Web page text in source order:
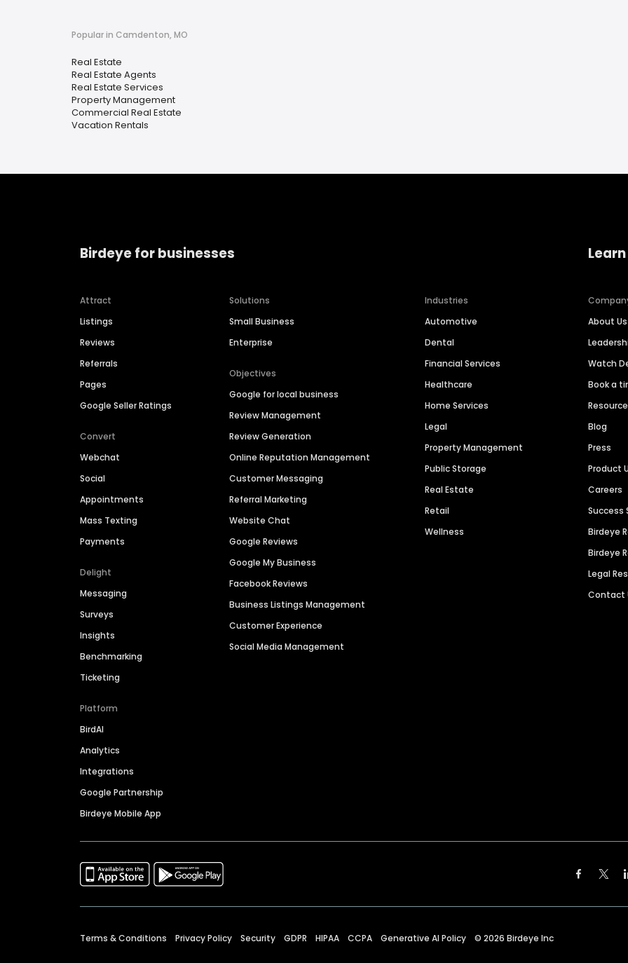
Popular in Camdenton, MO
Real Estate
Real Estate Agents
Real Estate Services
Property Management
Commercial Real Estate
Vacation Rentals
Birdeye for businesses
Attract
Listings
Reviews
Referrals
Pages
Google Seller Ratings
Convert
Webchat
Social
Appointments
Mass Texting
Payments
Delight
Messaging
Surveys
Insights
Benchmarking
Ticketing
Platform
BirdAI
Analytics
Integrations
Google Partnership
Birdeye Mobile App
Solutions
Small Business
Enterprise
Objectives
Google for local business
Review Management
Review Generation
Online Reputation Management
Customer Messaging
Referral Marketing
Website Chat
Google Reviews
Google My Business
Facebook Reviews
Business Listings Management
Customer Experience
Social Media Management
Industries
Automotive
Dental
Financial Services
Healthcare
Home Services
Legal
Property Management
Public Storage
Real Estate
Retail
Wellness
About Us
Watch
Book a
Blog
Press
Product
Careers
Success
Birdeye
Birdeye
Legal
Contact
Terms & Conditions Privacy Policy Security GDPR HIPAA CCPA Generative AI Policy © 2026 Birdeye Inc